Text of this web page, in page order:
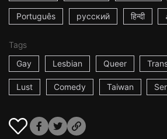
Português русский हिन्दी
Tags
Gay
Lesbian Queer
Lust Comedy Taiwan